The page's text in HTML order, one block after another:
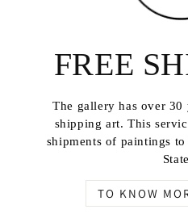
FREE
The gallery has over 30
shipping art. This
shipments of paintings
TO KNOW